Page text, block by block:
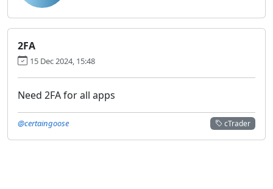
2FA
15 Dec 2024, 15:48
Need 2FA for all apps
cTrader
@certaingoose